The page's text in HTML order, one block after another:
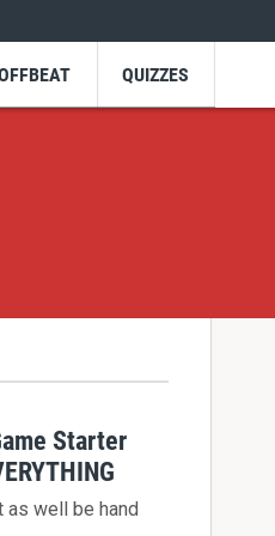
QUIZZES
Starter
as well be hand